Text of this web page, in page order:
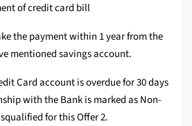
of credit card bill
the payment within 1 year from the
mentioned savings account.
Card account is overdue for 30 days
with the Bank is marked as Non-
for this Offer 2.